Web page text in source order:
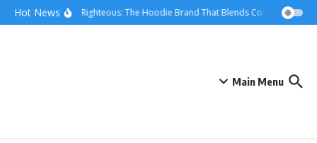
Skip to content
Hot NewsWe Are Righteous: The Hoodie Brand That Blends Comfort,
Main Menu